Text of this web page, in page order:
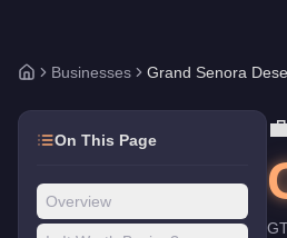
Home
Businesses Grand Senora
On This Page
Overview